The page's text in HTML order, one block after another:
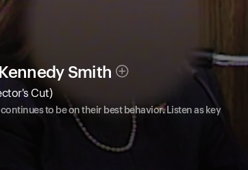
Smith
Cut)
to be on their best behavior. Listen as key